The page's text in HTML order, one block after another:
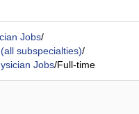
Jobs/
subspecialties)/
Jobs/Full-time